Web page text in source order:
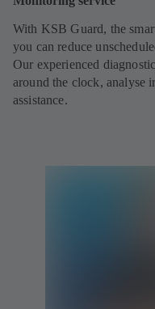
With KSB Guard, the
you can reduce
Our experienced
around the clock, analyse
assistance.